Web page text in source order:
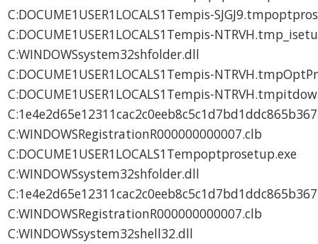
C:DOCUME1USER1LOCALS1Tempis-
C:DOCUME1USER1LOCALS1Tempis-
C:WINDOWSsystem32shfolder.dll
C:DOCUME1USER1LOCALS1Tempis-
C:DOCUME1USER1LOCALS1Tempis-
C:WINDOWSRegistrationR000000000007.clb
C:DOCUME1USER1LOCALS1Tempoptprosetup.exe
C:WINDOWSsystem32shfolder.dll
C:WINDOWSRegistrationR000000000007.clb
C:WINDOWSsystem32shell32.dll